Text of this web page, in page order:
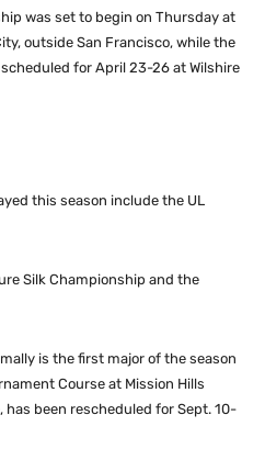
was set to begin on Thursday at
outside San Francisco, while the
for April 23-26 at Wilshire
this season include the UL
Silk Championship and the
is the first major of the season
Course at Mission Hills
has been rescheduled for Sept. 10-